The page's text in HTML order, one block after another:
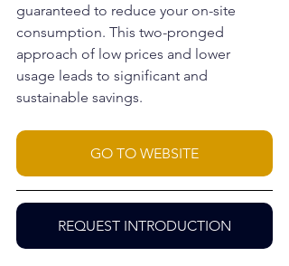
guaranteed to reduce your on-site
consumption. This two-pronged
approach of low prices and lower
usage leads to significant and
sustainable savings.
GO TO WEBSITE
REQUEST INTRODUCTION